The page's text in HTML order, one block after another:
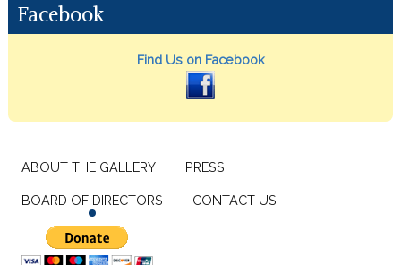
Facebook
Find Us on Facebook
ABOUT THE GALLERY PRESS
BOARD OF DIRECTORS CONTACT US